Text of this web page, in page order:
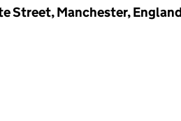
Street, Manchester,